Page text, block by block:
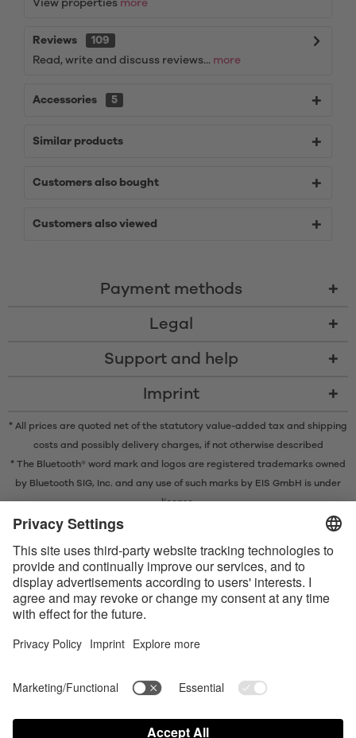
View properties more
Reviews
109
Read, write and discuss reviews... more
Accessories 5
Similar products
Customers also bought
Customers also viewed
Payment methods
Legal
Support and help
Imprint
* All prices are quoted net of the statutory value-added tax and shipping
costsand possibly delivery charges, if not otherwise described
* The Bluetooth® word mark and logos are registered trademarks owned
by Bluetooth SIG, Inc. and any use of such marks by EIS GmbH is under
license.